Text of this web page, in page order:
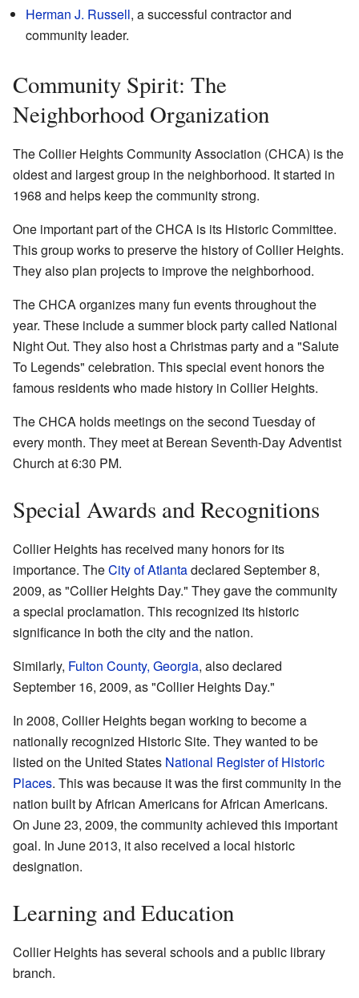
Herman J. Russell, a successful contractor and
community leader.
Community Spirit: The
Neighborhood Organization
The Collier Heights Community Association (CHCA) is the
oldest and largest group in the neighborhood. It started in
1968 and helps keep the community strong.
One important part of the CHCA is its Historic Committee.
This group works to preserve the history of Collier Heights.
They also plan projects to improve the neighborhood.
The CHCA organizes many fun events throughout the
year. These include a summer block party called National
Night Out. They also host a Christmas party and a "Salute
To Legends" celebration. This special event honors the
famous residents who made history in Collier Heights.
The CHCA holds meetings on the second Tuesday of
every month. They meet at Berean Seventh-Day Adventist
Church at 6:30 PM.
Special Awards and Recognitions
Collier Heights has received many honors for its
importance. TheCity of Atlantadeclared September 8,
2009, as "Collier Heights Day." They gave the community
a special proclamation. This recognized its historic
significance in both the city and the nation.
Similarly, Fulton County, Georgia, also declared
September 16, 2009, as "Collier Heights Day."
In 2008, Collier Heights began working to become a
nationally recognized Historic Site. They wanted to be
listed on the United States National Register of Historic
Places. This was because it was the first community in the
nation built by African Americans for African Americans.
On June 23, 2009, the community achieved this important
goal. In June 2013, it also received a local historic
designation.
Learning and Education
Collier Heights has several schools and a public library
branch.